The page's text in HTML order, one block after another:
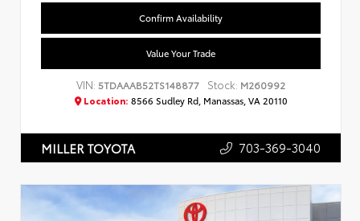
Confirm Availability
Value Your Trade
VIN:5TDAAAB52TS148877 Stock: M260992
Location: 8566 Sudley Rd, Manassas, VA 20110
MILLER TOYOTA 703-369-3040